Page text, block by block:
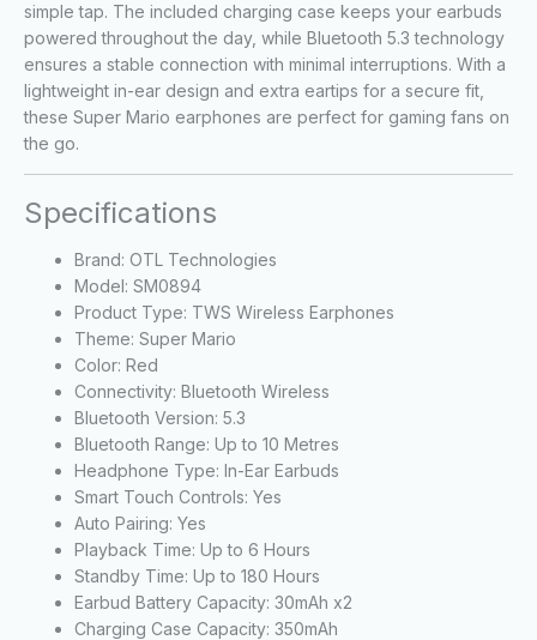
simple tap. The included charging case keeps your earbuds
powered throughout the day, while Bluetooth 5.3 technology
ensures a stable connection with minimal interruptions. With a
lightweight in-ear design and extra eartips for a secure fit,
these Super Mario earphones are perfect for gaming fans on
the go.
Specifications
Brand: OTL Technologies
Model: SM0894
Product Type: TWS Wireless Earphones
Theme: Super Mario
Color: Red
Connectivity: Bluetooth Wireless
Bluetooth Version: 5.3
Bluetooth Range: Up to 10 Metres
Headphone Type: In-Ear Earbuds
Smart Touch Controls: Yes
Auto Pairing: Yes
Playback Time: Up to 6 Hours
Standby Time: Up to 180 Hours
Earbud Battery Capacity: 30mAh x2
Charging Case Capacity: 350mAh